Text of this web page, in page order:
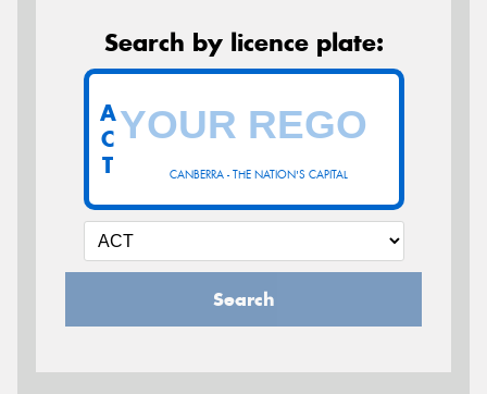
Search by licence plate:
CANBERRA - THE NATION'S CAPITAL
A
C
T
Search